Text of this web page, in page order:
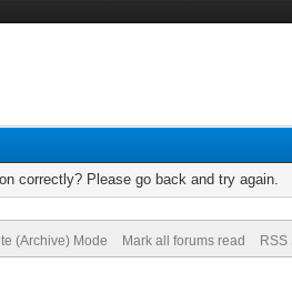
correctly? Please go back and try again.
(Archive) Mode Mark all forums read RSS